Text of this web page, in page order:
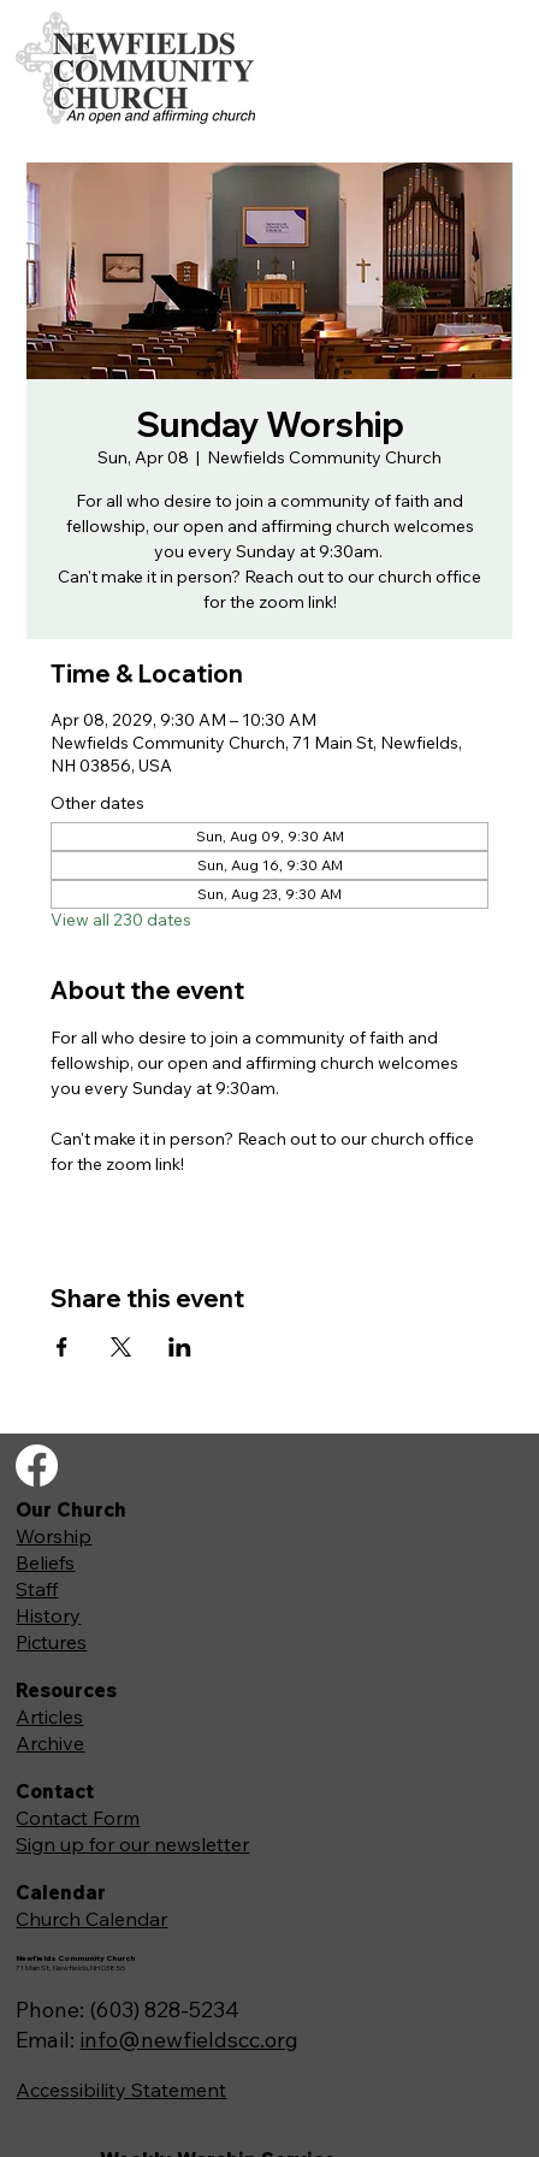
Sunday Worship
Sun, Apr 08
  |
Newfields Community Church
For all who desire to join a community of faith and
fellowship, our open and affirming church welcomes
you every Sunday at 9:30am.
Can't make it in person? Reach out to our church office
for the zoom link!
Time & Location
Apr 08, 2029, 9:30 AM – 10:30 AM
Newfields Community Church, 71 Main St, Newfields,
NH 03856, USA
Other dates
Sun, Aug 09, 9:30 AM
Sun, Aug 16, 9:30 AM
Sun, Aug 23, 9:30 AM
View all 230 dates
About the event
For all who desire to join a community of faith and
fellowship, our open and affirming church welcomes
you every Sunday at 9:30am.
Can't make it in person? Reach out to our church office
for the zoom link!
Share this event
Newfields Community Church
71 Main St, Newfields,NH 03856
Phone: (603) 828-5234
Email: info@newfieldscc.org
Our Church
Worship
Beliefs
Staff
History
Pictures
Resources
Articles
Archive
Contact
Contact Form
Sign up for our newsletter
Calendar
Church Calendar
Accessibility Statement